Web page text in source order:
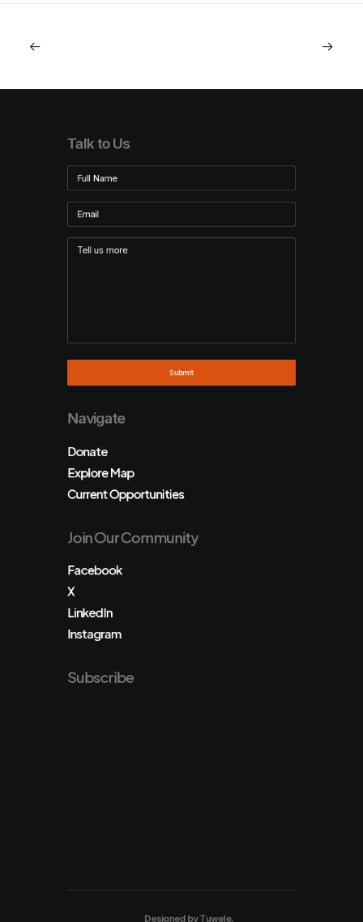
Talk to Us
Navigate
Donate
Explore Map
Current Opportunities
Join Our Community
Facebook
X
LinkedIn
Instagram
Subscribe
Designed byTuwele.